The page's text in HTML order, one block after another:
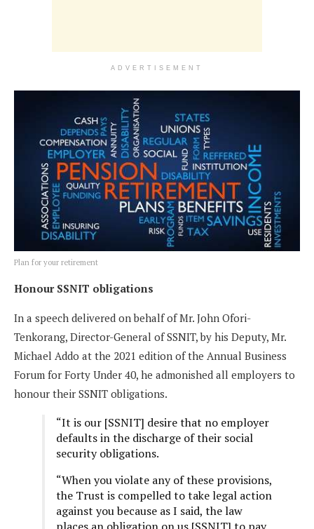
ADVERTISEMENT
Plan for your retirement
Honour SSNIT obligations
In a speech delivered on behalf of Mr. John Ofori-
Tenkorang, Director-General of SSNIT, by his Deputy, Mr.
Michael Addo at the 2021 edition of the Annual Business
Forum for Forty Under 40, he admonished all employers to
honour their SSNIT obligations.
“It is our [SSNIT] desire that no employer
defaults in the discharge of their social
security obligations.
“When you violate any of these provisions,
the Trust is compelled to take legal action
against you because as I said, the law